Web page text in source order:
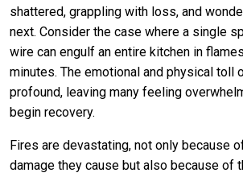
shattered, grappling with loss, and
next. Consider the case where a single
wire can engulf an entire kitchen in
minutes. The emotional and physical toll
profound, leaving many feeling
begin recovery.
Fires are devastating, not only because
damage they cause but also because of